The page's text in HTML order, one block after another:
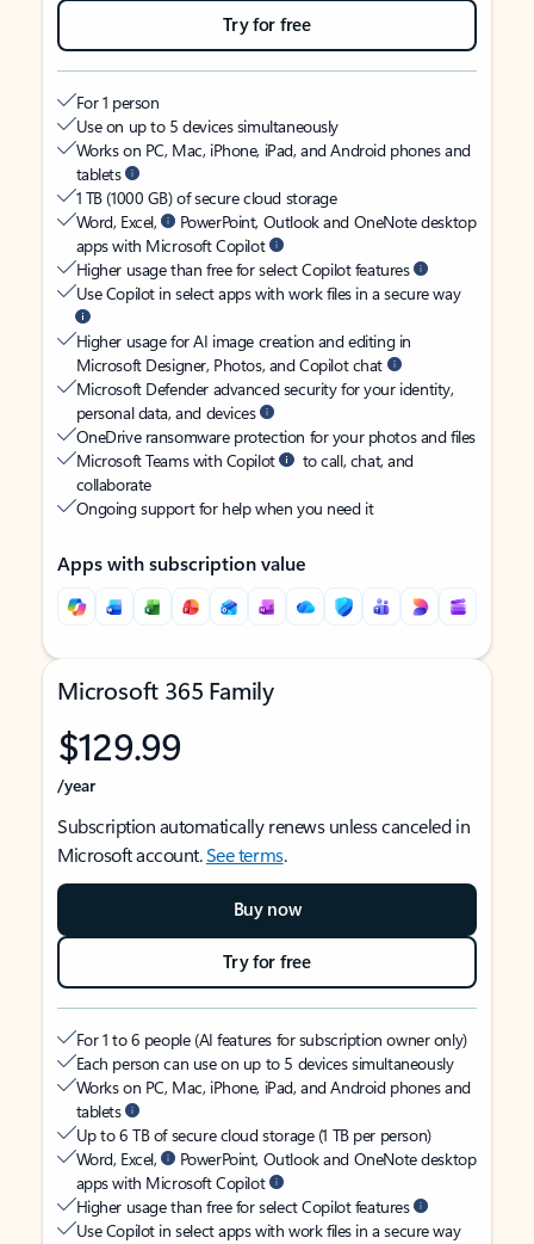
Try for free
For 1 person
Use on up to 5 devices simultaneously
Works on PC, Mac, iPhone, iPad, and Android phones and
tablets
1 TB (1000 GB) of secure cloud storage
Word, Excel,
PowerPoint, Outlook and OneNote desktop
apps with Microsoft Copilot
Higher usage than free for select Copilot features
Use Copilot in select apps with work files in a secure way
Higher usage for AI image creation and editing in
Microsoft Designer, Photos, and Copilot chat
Microsoft Defender advanced security for your identity,
personal data, and devices
OneDrive ransomware protection for your photos and files
Microsoft Teams with Copilot
to call, chat, and
collaborate
Ongoing support for help when you need it
Apps with subscription value
Microsoft 365 Family
$129.99
/year
Subscription automatically renews unless canceled in
Microsoft account.See terms.
Buy now
Try for free
For 1 to 6 people (AI features for subscription owner only)
Each person can use on up to 5 devices simultaneously
Works on PC, Mac, iPhone, iPad, and Android phones and
tablets
Up to 6 TB of secure cloud storage (1 TB per person)
Word, Excel,
PowerPoint, Outlook and OneNote desktop
apps with Microsoft Copilot
Higher usage than free for select Copilot features
Use Copilot in select apps with work files in a secure way